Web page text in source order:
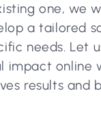
one, we
a tailored
needs. Let
impact online
results and